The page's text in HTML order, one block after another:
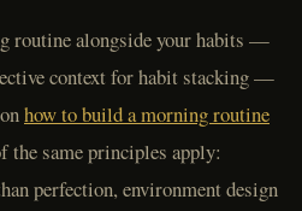
routine alongside your habits —
context for habit stacking —
how to build a morning routine
the same principles apply:
perfection, environment design